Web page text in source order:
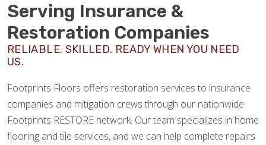
Serving Insurance &
Restoration Companies
RELIABLE. SKILLED. READY WHEN YOU NEED
US.
Footprints Floors offers restoration services to insurance
companies and mitigation crews through our nationwide
Footprints RESTORE network. Our team specializes in home
flooring and tile services, and we can help complete repairs